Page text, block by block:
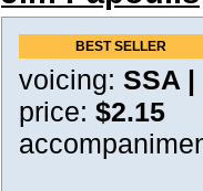
BEST SELLER
voicing: SSA |
price: $2.15